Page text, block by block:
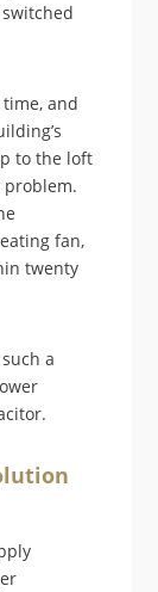
and
to the loft
problem.
fan,
twenty
a